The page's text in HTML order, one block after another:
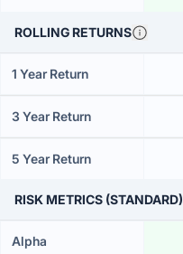
ROLLING RETURNS
1 Year Return
3 Year Return
5 Year Return
RISK METRICS (STANDARD)
Alpha